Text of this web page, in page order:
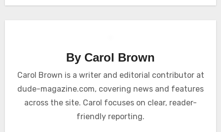
By Carol Brown
Carol Brown is a writer and editorial contributor at
dude-magazine.com, covering news and features
across the site. Carol focuses on clear, reader-
friendly reporting.